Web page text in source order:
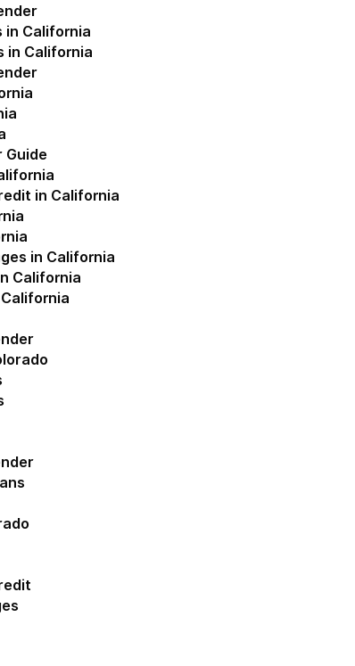
Show submenu for California Mortgage Lender
in California
in California
Guide
in California
in California
California
Show submenu for Colorado Mortgage Lender